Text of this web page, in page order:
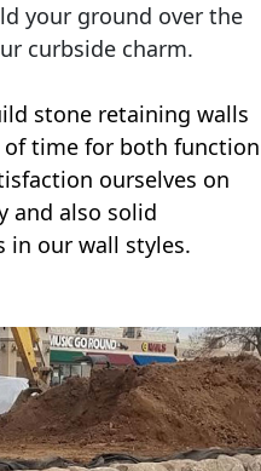
your ground over the
curbside charm.
stone retaining walls
time for both function
ourselves on
and also solid
in our wall styles.